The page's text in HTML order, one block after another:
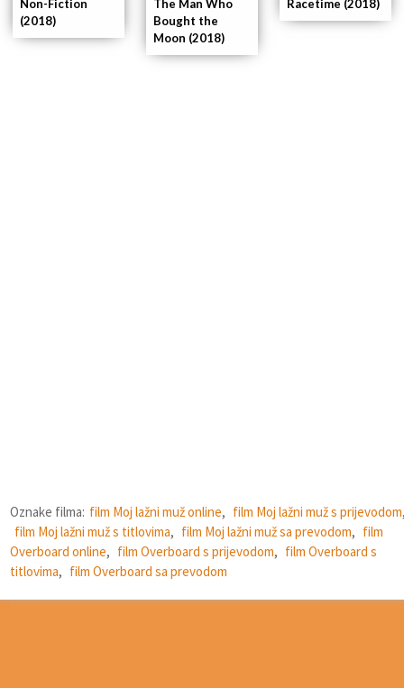
Racetime (2018)
The Man Who
Bought the
Moon (2018)
Non-Fiction
(2018)
Oznake filma: film Moj lažni muž online, film Moj lažni muž s prijevodom
film Moj lažni muž s titlovima, film Moj lažni muž sa prevodom, film
Overboard online, film Overboard s prijevodom, film Overboard s
titlovima, film Overboard sa prevodom